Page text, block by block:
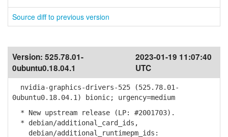
Source diff to previous version
Version: 525.78.01-
0ubuntu0.18.04.1
2023-01-19 11:07:40
UTC
nvidia-graphics-drivers-525 (525.78.01-
0ubuntu0.18.04.1) bionic; urgency=medium
* New upstream release (LP: #2001703).
* debian/additional_card_ids,
debian/additional_runtimepm_ids: